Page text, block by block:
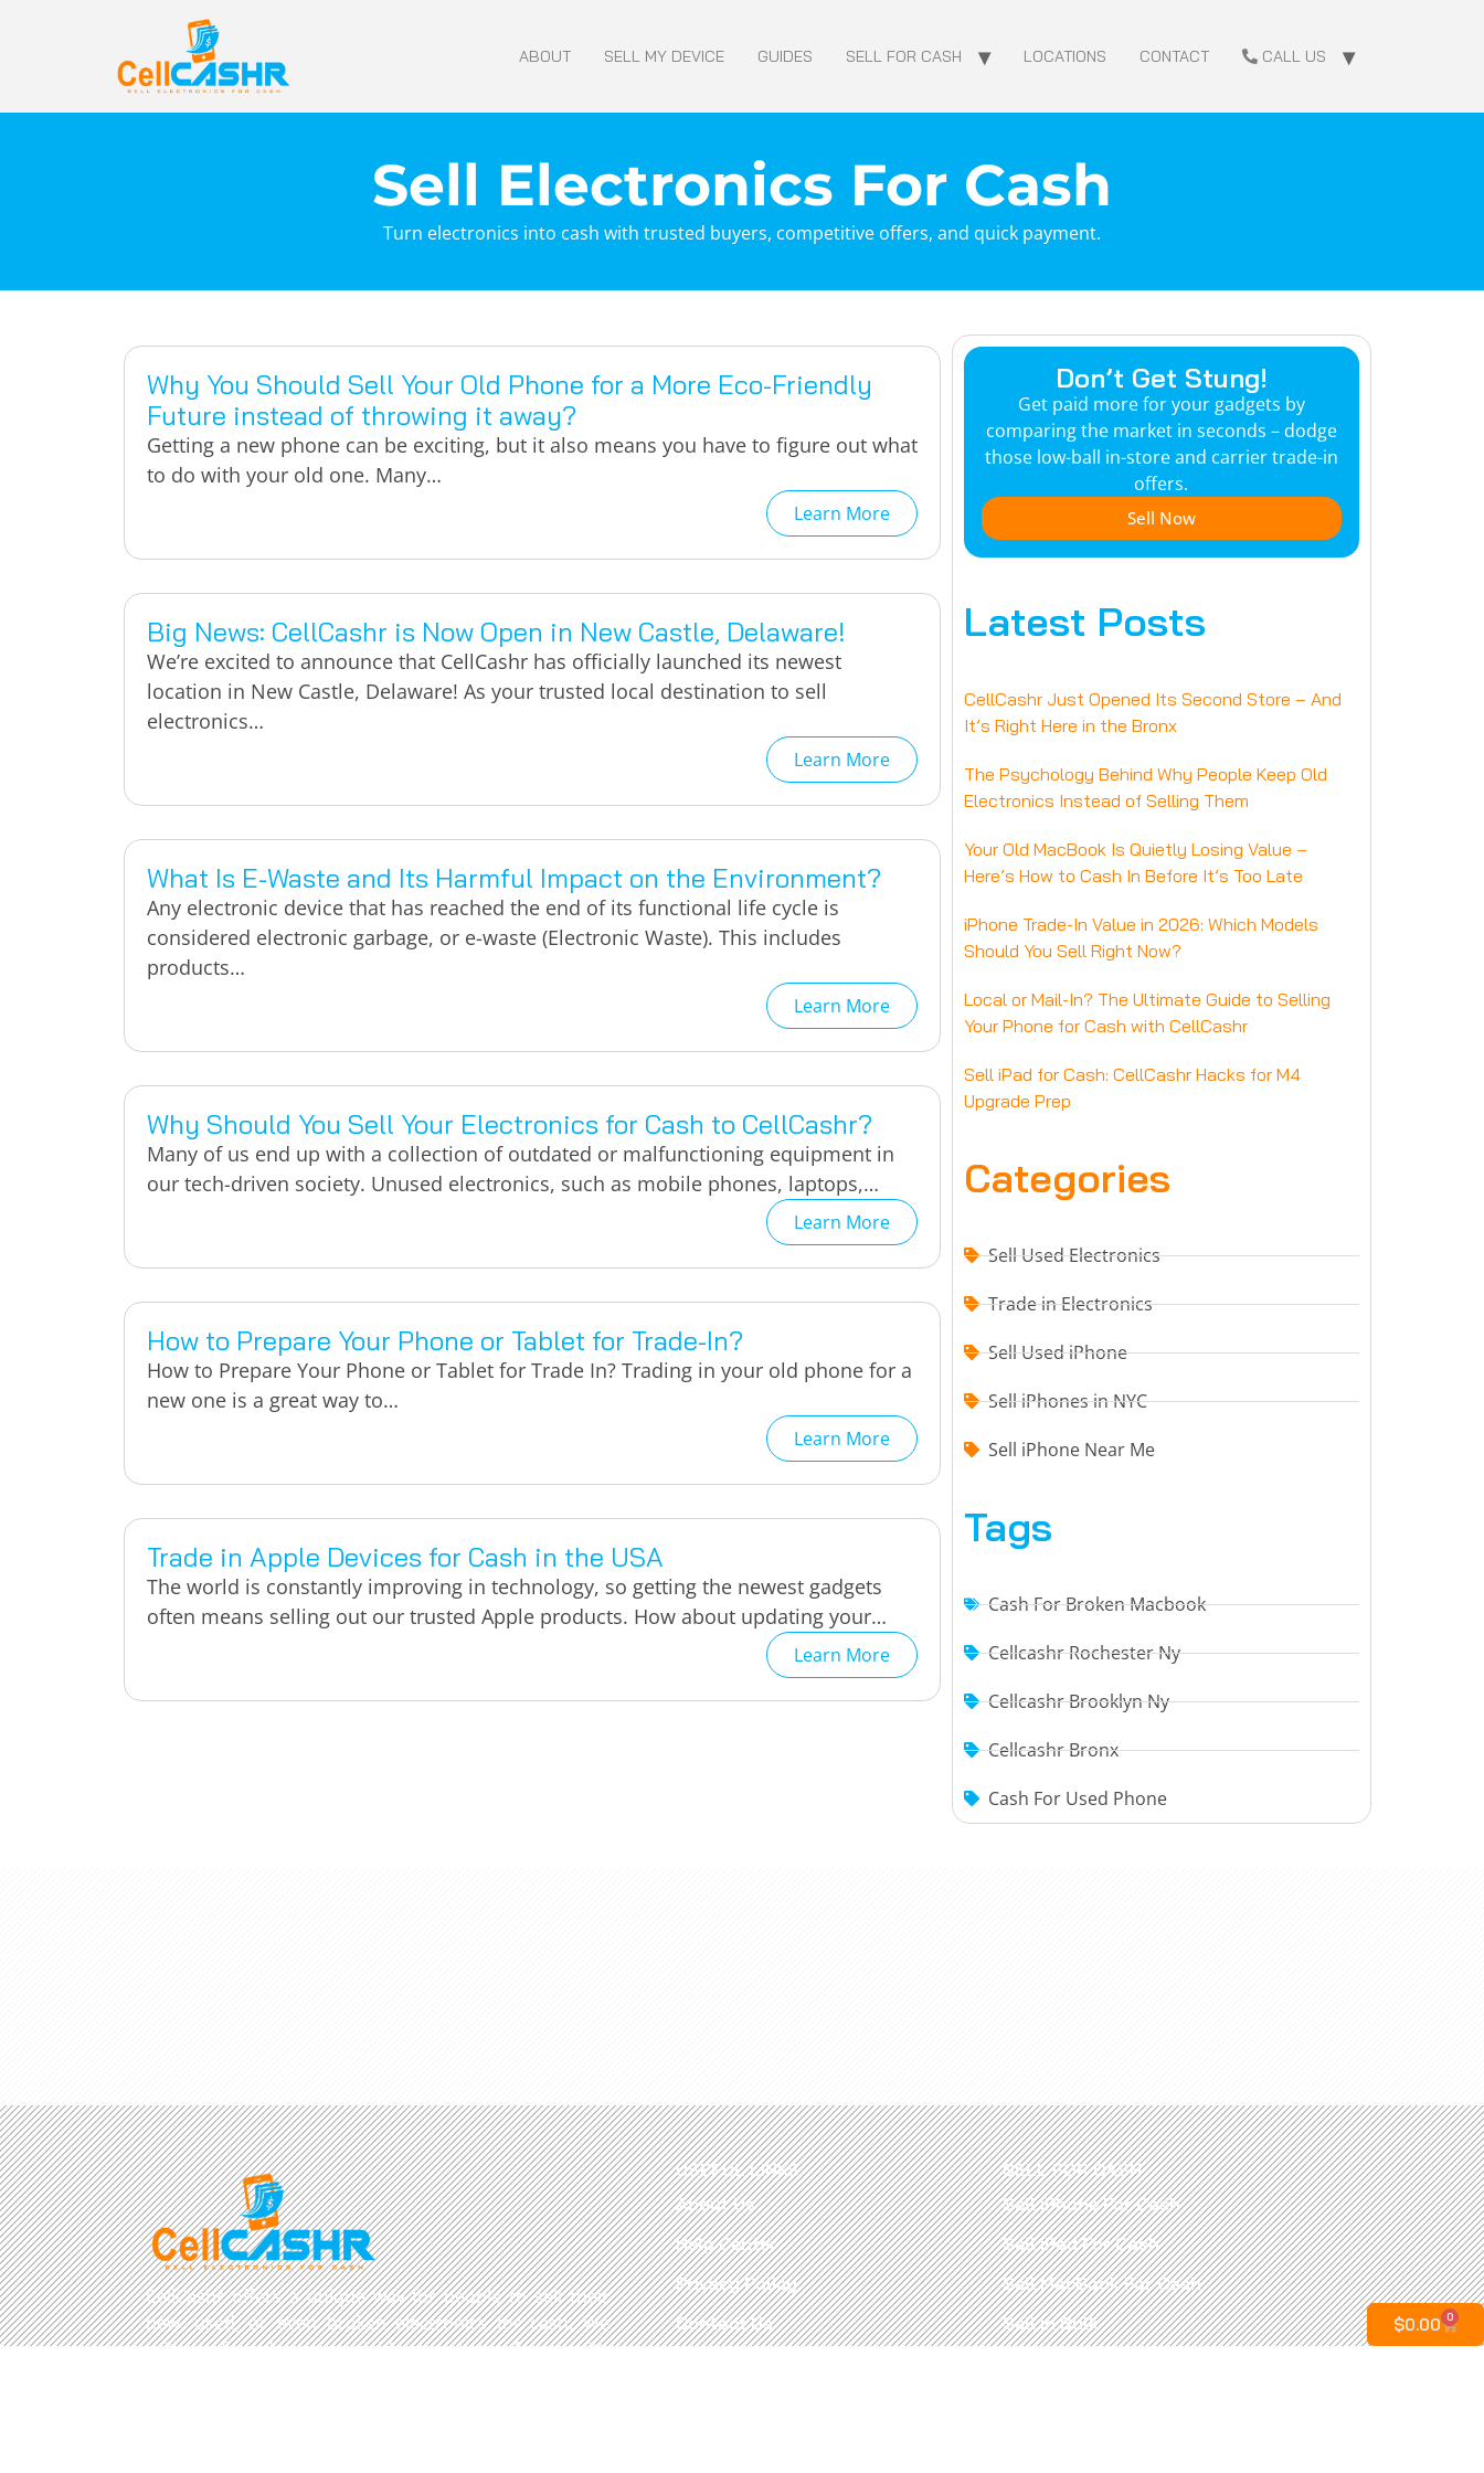
ABOUT SELL MY DEVICE GUIDES SELL FOR CASH LOCATIONS CONTACT CALL US
Sell Electronics For Cash
Turn electronics into cash with trusted buyers, competitive offers, and quick payment.
Why You Should Sell Your Old Phone for a More Eco-Friendly
Future instead of throwing it away?
Getting a new phone can be exciting, but it also means you have to figure out what
to do with your old one. Many…
Learn More
Big News: CellCashr is Now Open in New Castle, Delaware!
We’re excited to announce that CellCashr has officially launched its newest
location in New Castle, Delaware! As your trusted local destination to sell
electronics…
Learn More
What Is E-Waste and Its Harmful Impact on the Environment?
Any electronic device that has reached the end of its functional life cycle is
considered electronic garbage, or e-waste (Electronic Waste). This includes
products…
Learn More
Why Should You Sell Your Electronics for Cash to CellCashr?
Many of us end up with a collection of outdated or malfunctioning equipment in
our tech-driven society. Unused electronics, such as mobile phones, laptops,…
Learn More
How to Prepare Your Phone or Tablet for Trade-In?
How to Prepare Your Phone or Tablet for Trade In? Trading in your old phone for a
new one is a great way to…
Learn More
Trade in Apple Devices for Cash in the USA
The world is constantly improving in technology, so getting the newest gadgets
often means selling out our trusted Apple products. How about updating your…
Learn More
Don’t Get Stung!
Get paid more for your gadgets by
comparing the market in seconds – dodge
those low-ball in-store and carrier trade-in
offers.
Sell Now
Latest Posts
CellCashr Just Opened Its Second Store – And
It’s Right Here in the Bronx
The Psychology Behind Why People Keep Old
Electronics Instead of Selling Them
Your Old MacBook Is Quietly Losing Value –
Here’s How to Cash In Before It’s Too Late
iPhone Trade-In Value in 2026: Which Models
Should You Sell Right Now?
Local or Mail-In? The Ultimate Guide to Selling
Your Phone for Cash with CellCashr
Sell iPad for Cash: CellCashr Hacks for M4
Upgrade Prep
Categories
Sell Used Electronics
Trade in Electronics
Sell Used iPhone
Sell iPhones in NYC
Sell iPhone Near Me
Tags
Cash For Broken Macbook
Cellcashr Rochester Ny
Cellcashr Brooklyn Ny
Cellcashr Bronx
Cash For Used Phone
CellCashr offers a unique way for people to sell their
new, used, or even broken electronics for cash. We
utilize safe and secure neighborhood storefronts, with
USEFUL LINKS
About Us
Help Center
Privacy Policy
Contact Us
SELL FOR CASH
Sell iPhone For Cash
Sell iPad For Cash
Sell MacBook For Cash
Sell in Bulk
$0.00 0